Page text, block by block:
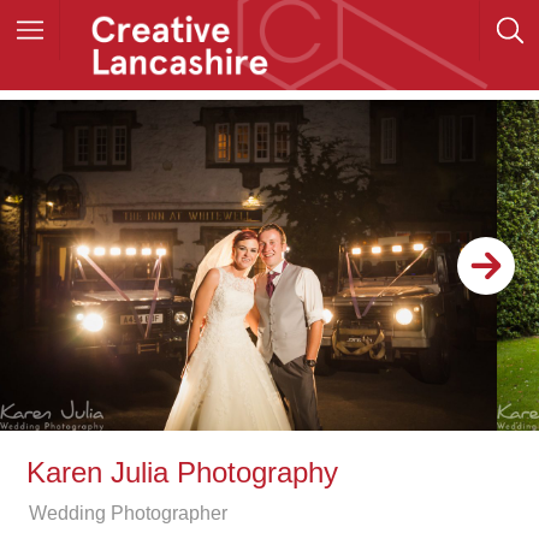
Karen Julia Photography
Wedding Photographer